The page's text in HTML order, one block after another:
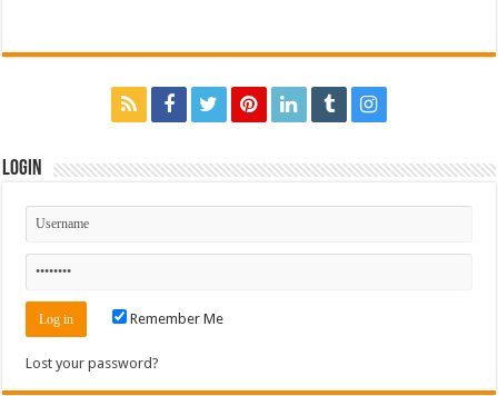
Login
Remember Me
Lost your password?